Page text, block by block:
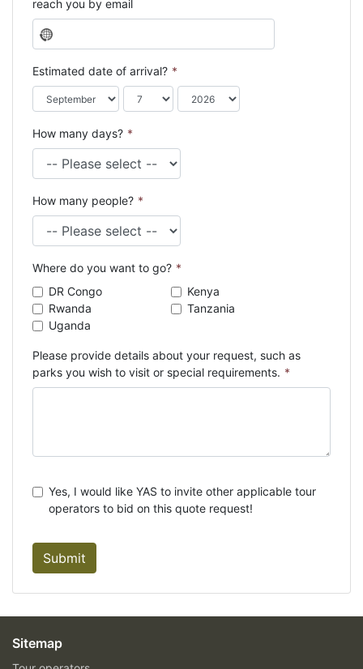
reach you by email
N
o
c
o
u
t
e
t
e
d
Estimated date of arrival? *
How many days? *
How many people? *
Where do you want to go? *
DR Congo
Kenya
Rwanda
Tanzania
Uganda
Please provide details about your request, such as
parks you wish to visit or special requirements. *
Yes, I would like YAS to invite other applicable tour
operators to bid on this quote request!
Submit
Sitemap